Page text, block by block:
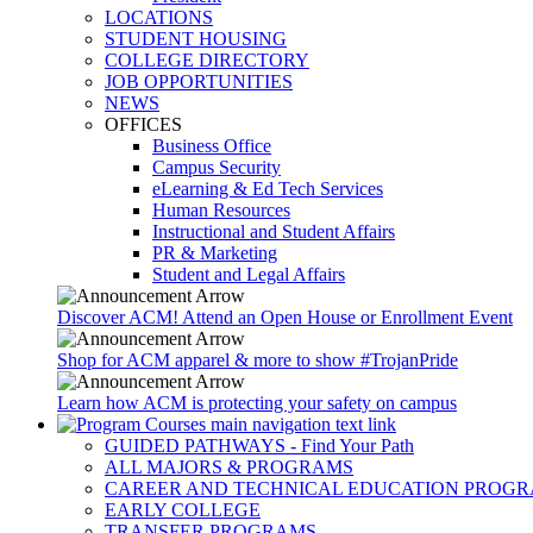
LOCATIONS
STUDENT HOUSING
COLLEGE DIRECTORY
JOB OPPORTUNITIES
NEWS
OFFICES
Business Office
Campus Security
eLearning & Ed Tech Services
Human Resources
Instructional and Student Affairs
PR & Marketing
Student and Legal Affairs
Discover ACM! Attend an Open House or Enrollment Event
Shop for ACM apparel & more to show #TrojanPride
Learn how ACM is protecting your safety on campus
GUIDED PATHWAYS - Find Your Path
ALL MAJORS & PROGRAMS
CAREER AND TECHNICAL EDUCATION
EARLY COLLEGE